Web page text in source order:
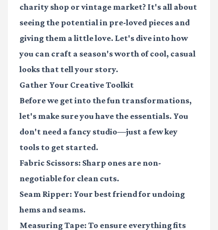
charity shop or vintage market? It's all about
seeing the potential in pre-loved pieces and
giving them a little love. Let's dive into how
you can craft a season's worth of cool, casual
looks that tell your story.
Gather Your Creative Toolkit
Before we get into the fun transformations,
let's make sure you have the essentials. You
don't need a fancy studio—just a few key
tools to get started.
Fabric Scissors: Sharp ones are non-
negotiable for clean cuts.
Seam Ripper: Your best friend for undoing
hems and seams.
Measuring Tape: To ensure everything fits